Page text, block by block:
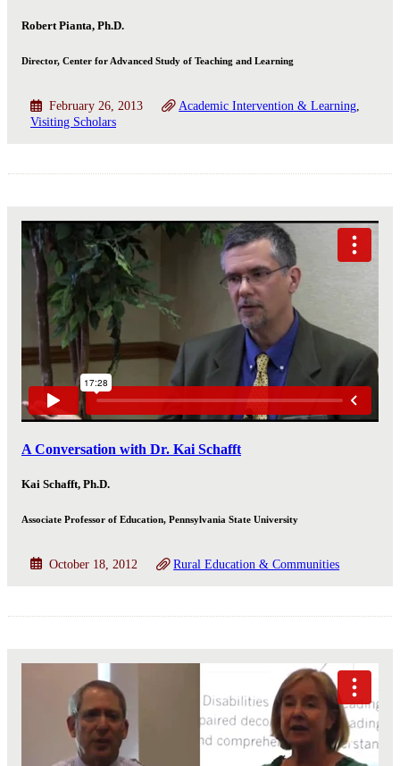
Robert Pianta, Ph.D.
Director, Center for Advanced Study of Teaching and Learning
February 26, 2013
Academic Intervention & Learning
Visiting Scholars
A Conversation with Dr. Kai Schafft
Kai Schafft, Ph.D.
Associate Professor of Education, Pennsylvania State University
October 18, 2012 Rural Education & Communities